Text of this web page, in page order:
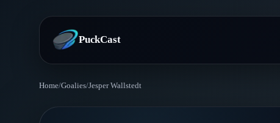
PuckCast
Home/Goalies/Jesper Wallstedt